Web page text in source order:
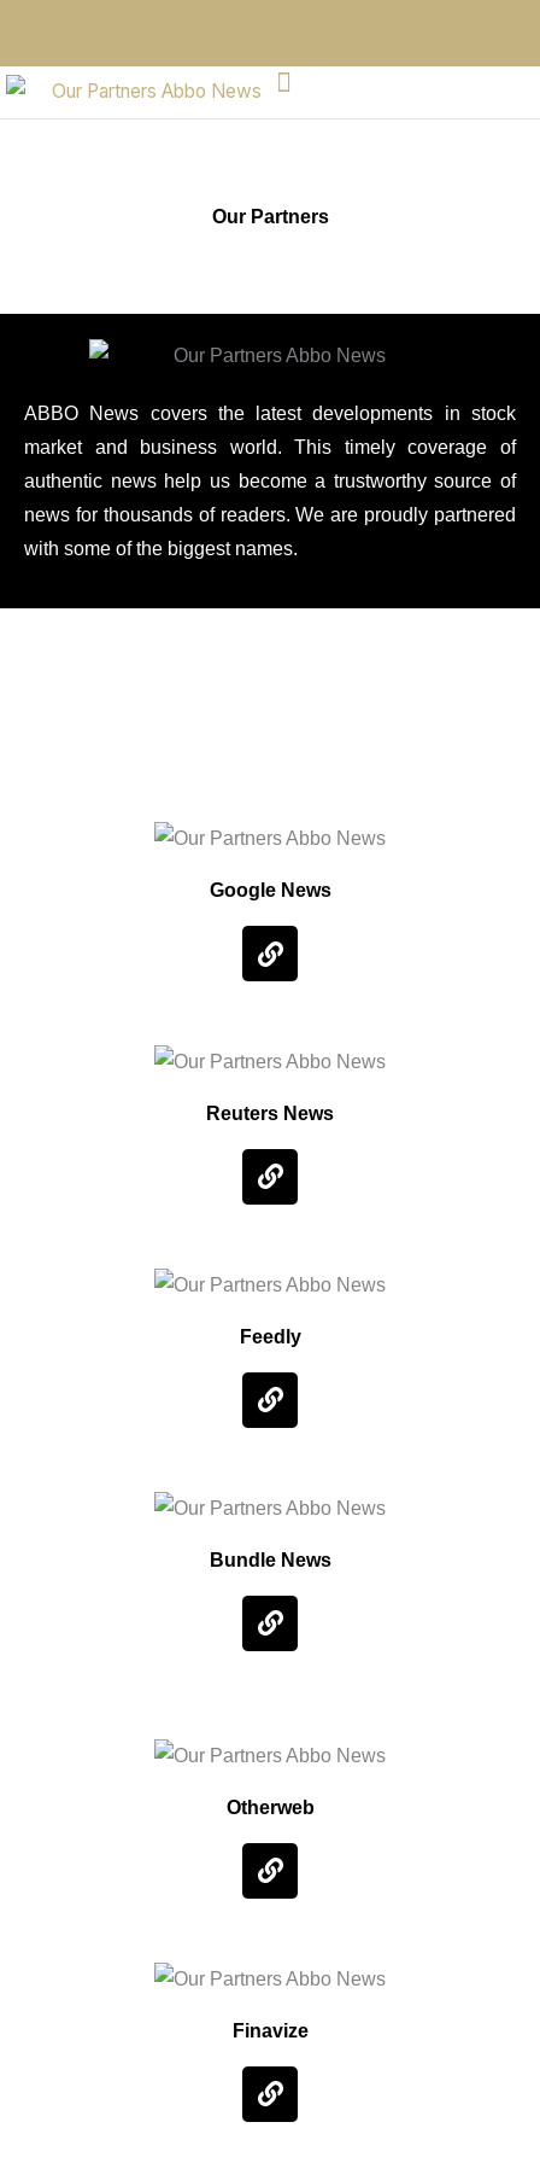
Our Partners
ABBO News covers the latest developments in stock
market and business world. This timely coverage of
authentic news help us become a trustworthy source of
news for thousands of readers. We are proudly partnered
with some of the biggest names.
Google News
Reuters News
Feedly
Bundle News
Otherweb
Finavize